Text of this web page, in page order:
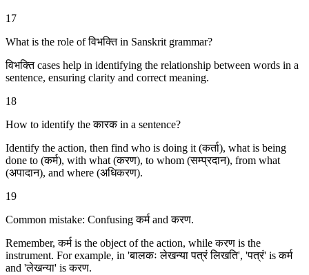
17
What is the role of विभक्ति in Sanskrit grammar?
विभक्ति cases help in identifying the relationship between words in a
sentence, ensuring clarity and correct meaning.
18
How to identify the कारक in a sentence?
Identify the action, then find who is doing it (कर्ता), what is being
done to (कर्म), with what (करण), to whom (सम्प्रदान), from what
(अपादान), and where (अधिकरण).
19
Common mistake: Confusing कर्म and करण.
Remember, कर्म is the object of the action, while करण is the
instrument. For example, in 'बालकः लेखन्या पत्रं लिखति', 'पत्रं' is कर्म
and 'लेखन्या' is करण.